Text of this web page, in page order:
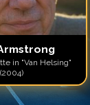
in "Van Helsing"
(2004)